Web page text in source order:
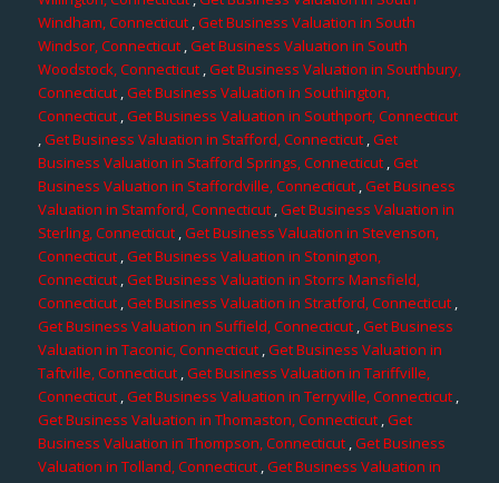
Windham, Connecticut,Get Business Valuation in South
Windsor, Connecticut ,Get Business Valuation in South
Woodstock, Connecticut ,Get Business Valuation in Southbury,
Connecticut ,Get Business Valuation in Southington,
Connecticut,Get Business Valuation in Southport, Connecticut
,Get Business Valuation in Stafford, Connecticut ,Get
Business Valuation in Stafford Springs, Connecticut,Get
Business Valuation in Staffordville, Connecticut,Get Business
Valuation in Stamford, Connecticut ,Get Business Valuation in
Sterling, Connecticut,Get Business Valuation in Stevenson,
Connecticut,Get Business Valuation in Stonington,
Connecticut,Get Business Valuation in Storrs Mansfield,
Connecticut,Get Business Valuation in Stratford, Connecticut ,
Get Business Valuation in Suffield, Connecticut,Get Business
Valuation in Taconic, Connecticut ,Get Business Valuation in
Taftville, Connecticut,Get Business Valuation in Tariffville,
Connecticut,Get Business Valuation in Terryville, Connecticut,
Get Business Valuation in Thomaston, Connecticut ,Get
Business Valuation in Thompson, Connecticut,Get Business
Valuation in Tolland, Connecticut,Get Business Valuation in